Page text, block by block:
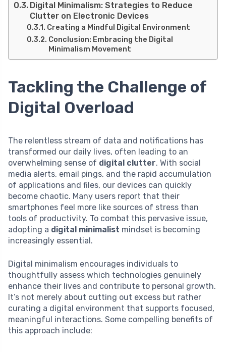
Digital Minimalism: Strategies to Reduce
Clutter on Electronic Devices
Creating a Mindful Digital Environment
Conclusion: Embracing the Digital
Minimalism Movement
Tackling the Challenge of
Digital Overload
The relentless stream of data and notifications has
transformed our daily lives, often leading to an
overwhelming sense of digital clutter. With social
media alerts, email pings, and the rapid accumulation
of applications and files, our devices can quickly
become chaotic. Many users report that their
smartphones feel more like sources of stress than
tools of productivity. To combat this pervasive issue,
adopting a digital minimalist mindset is becoming
increasingly essential.
Digital minimalism encourages individuals to
thoughtfully assess which technologies genuinely
enhance their lives and contribute to personal growth.
It’s not merely about cutting out excess but rather
curating a digital environment that supports focused,
meaningful interactions. Some compelling benefits of
this approach include: